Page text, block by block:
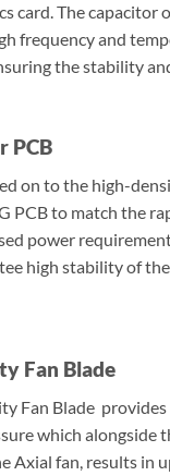
card. The capacitor
frequency and
the stability
PCB
on to the high-
PCB to match the
power
high stability of
Fan Blade
Fan Blade
which alongside
Axial fan, results in